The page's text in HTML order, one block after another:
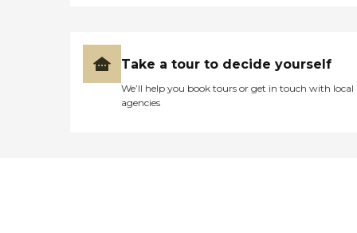
Take a tour to decide yourself
We’ll help you book tours or get in touch with local
agencies